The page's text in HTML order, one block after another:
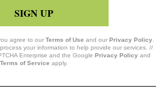
SIGN UP
agree to our Terms of Use and our Privacy Policy.
your information to help provide our services. //
Enterprise and the Google Privacy Policy and
Terms of Service apply.